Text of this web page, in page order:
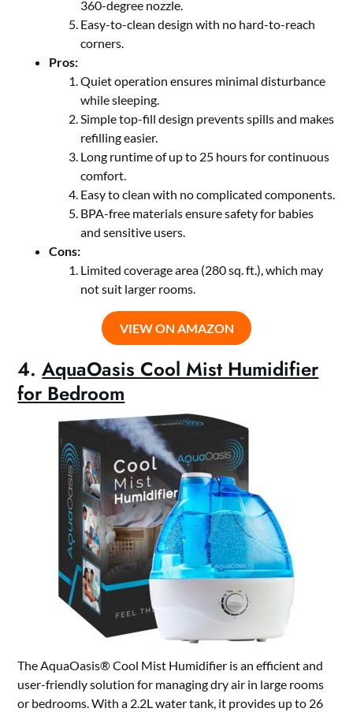
360-degree nozzle.
Easy-to-clean design with no hard-to-reach
corners.
Pros:
Quiet operation ensures minimal disturbance
while sleeping.
Simple top-fill design prevents spills and makes
refilling easier.
Long runtime of up to 25 hours for continuous
comfort.
Easy to clean with no complicated components.
BPA-free materials ensure safety for babies
and sensitive users.
Cons:
Limited coverage area (280 sq. ft.), which may
not suit larger rooms.
VIEW ON AMAZON
4.AquaOasis Cool Mist Humidifier
for Bedroom
The AquaOasis® Cool Mist Humidifier is an efficient and
user-friendly solution for managing dry air in large rooms
or bedrooms. With a 2.2L water tank, it provides up to 26